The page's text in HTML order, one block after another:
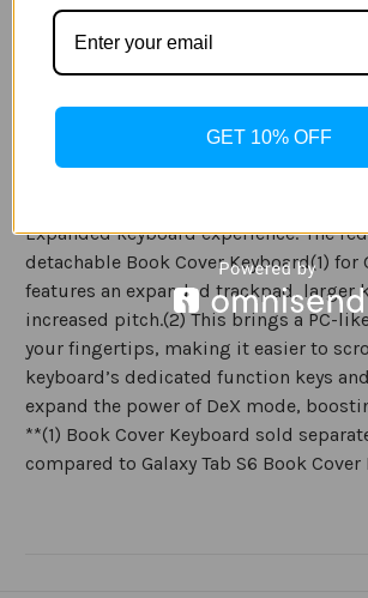
Tab
S7+
Cover
Keyboard,
Black
Tab
S7+
Cover
Black
Specification
Expanded keyboard experience: The
detachable Book Cover Keyboard(1) for
features an expanded trackpad, larger
increased pitch.(2) This brings a PC-
your fingertips, making it easier to
keyboard’s dedicated function keys
expand the power of DeX mode,
**(1) Book Cover Keyboard sold
compared to Galaxy Tab S6 Book Cover
GET 10% OFF